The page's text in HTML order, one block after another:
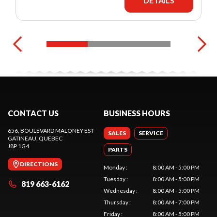
CONTACT US
656, BOULEVARD MALONEY EST
GATINEAU , QUEBEC
J8P 1G4
DIRECTIONS
819 663-6162
BUSINESS HOURS
SALES SERVICE
PARTS
Monday:
8:00 AM - 5:00 PM
Tuesday:
8:00 AM - 5:00 PM
Wednesday:
8:00 AM - 5:00 PM
Thursday:
8:00 AM - 7:00 PM
Friday: 8:00 AM - 5:00 PM